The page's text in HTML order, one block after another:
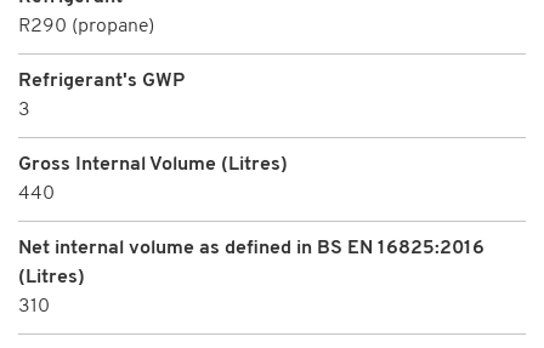
R290 (propane)
Refrigerant's GWP
3
Gross Internal Volume (Litres)
440
Net internal volume as defined in BS EN 16825:2016
(Litres)
310